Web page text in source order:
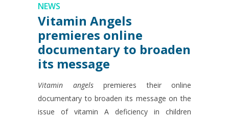
NEWS
Vitamin Angels
premieres online
documentary to broaden
its message
Vitamin angelspremieres their online
documentary to broaden its message on the
issue of vitamin A deficiency in children